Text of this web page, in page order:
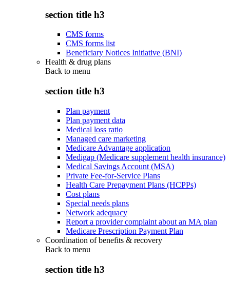
section title h3
CMS forms
CMS forms list
Beneficiary Notices Initiative (BNI)
Health & drug plans
Back to menu
section title h3
Plan payment
Plan payment data
Medical loss ratio
Managed care marketing
Medicare Advantage application
Medigap (Medicare supplement health insurance)
Medical Savings Account (MSA)
Private Fee-for-Service Plans
Health Care Prepayment Plans (HCPPs)
Cost plans
Special needs plans
Network adequacy
Report a provider complaint about an MA plan
Medicare Prescription Payment Plan
Coordination of benefits & recovery
Back to menu
section title h3